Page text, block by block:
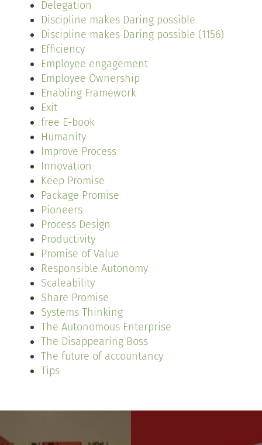
Delegation
Discipline makes Daring possible
Discipline makes Daring possible (1156)
Efficiency
Employee engagement
Employee Ownership
Enabling Framework
Exit
free E-book
Humanity
Improve Process
Innovation
Keep Promise
Package Promise
Pioneers
Process Design
Productivity
Promise of Value
Responsible Autonomy
Scaleability
Share Promise
Systems Thinking
The Autonomous Enterprise
The Disappearing Boss
The future of accountancy
Tips